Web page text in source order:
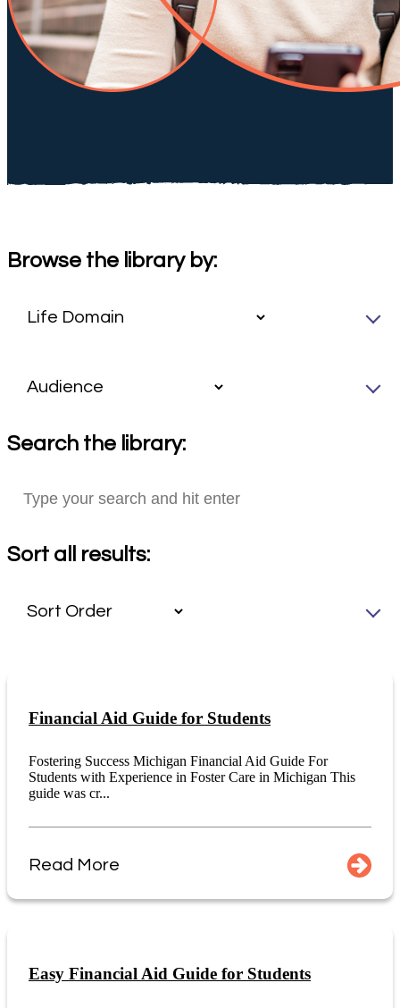
Browse the library by:
Search the library:
Sort all results:
Financial Aid Guide for Students
Fostering Success Michigan Financial Aid Guide For
Students with Experience in Foster Care in Michigan This
guide was cr...
Read More
Easy Financial Aid Guide for Students